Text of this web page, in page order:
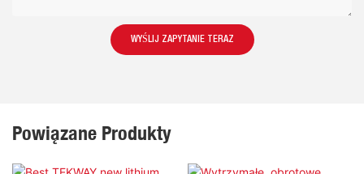
WYŚLIJ ZAPYTANIE TERAZ
Powiązane Produkty